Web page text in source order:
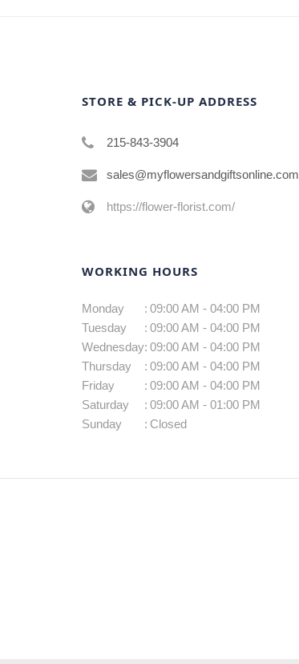
STORE & PICK-UP ADDRESS
215-843-3904
sales@myflowersandgiftsonline.com
https://flower-florist.com/
WORKING HOURS
Monday : 09:00 AM - 04:00 PM
Tuesday
: 09:00 AM - 04:00 PM
Wednesday: 09:00 AM - 04:00 PM
Thursday
: 09:00 AM - 04:00 PM
Friday
: 09:00 AM - 04:00 PM
Saturday
: 09:00 AM - 01:00 PM
Sunday
: Closed